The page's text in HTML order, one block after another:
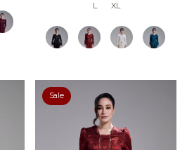
L XL
Sale